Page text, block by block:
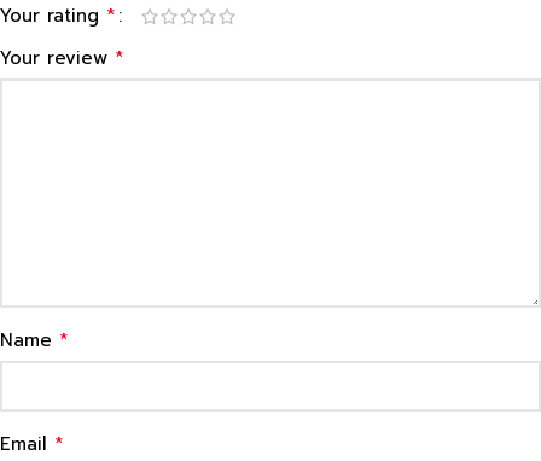
Your rating *
Your review *
Name *
Email *